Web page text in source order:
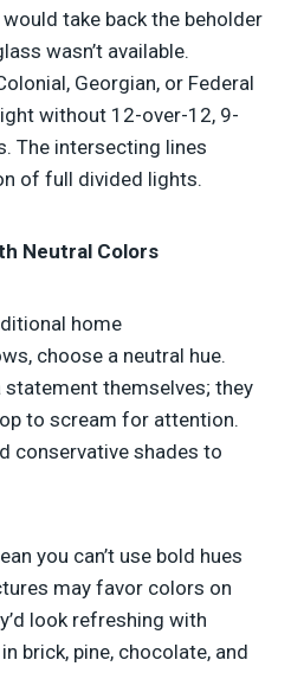
take back the beholder
wasn’t available.
Georgian, or Federal
without 12-over-12, 9-
The intersecting lines
of full divided lights.
Neutral Colors
home
choose a neutral hue.
themselves; they
to scream for attention.
conservative shades to
you can’t use bold hues
may favor colors on
look refreshing with
brick, pine, chocolate, and